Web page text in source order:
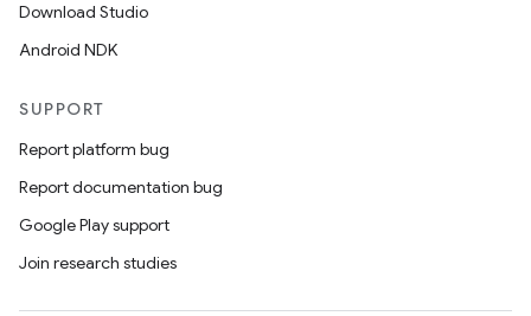
Download Studio
Android NDK
SUPPORT
Report platform bug
Report documentation bug
Google Play support
Join research studies